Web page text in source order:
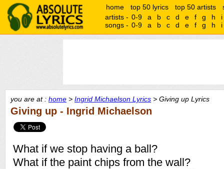
home top 50 lyrics top 50 artists
artists - 0-9 a b c d e f g h
i
songs - 0-9 a b c d e f g h i
you are at : home > Ingrid Michaelson Lyrics > Giving up Lyrics
Giving up - Ingrid Michaelson
What if we stop having a ball?
What if the paint chips from the wall?